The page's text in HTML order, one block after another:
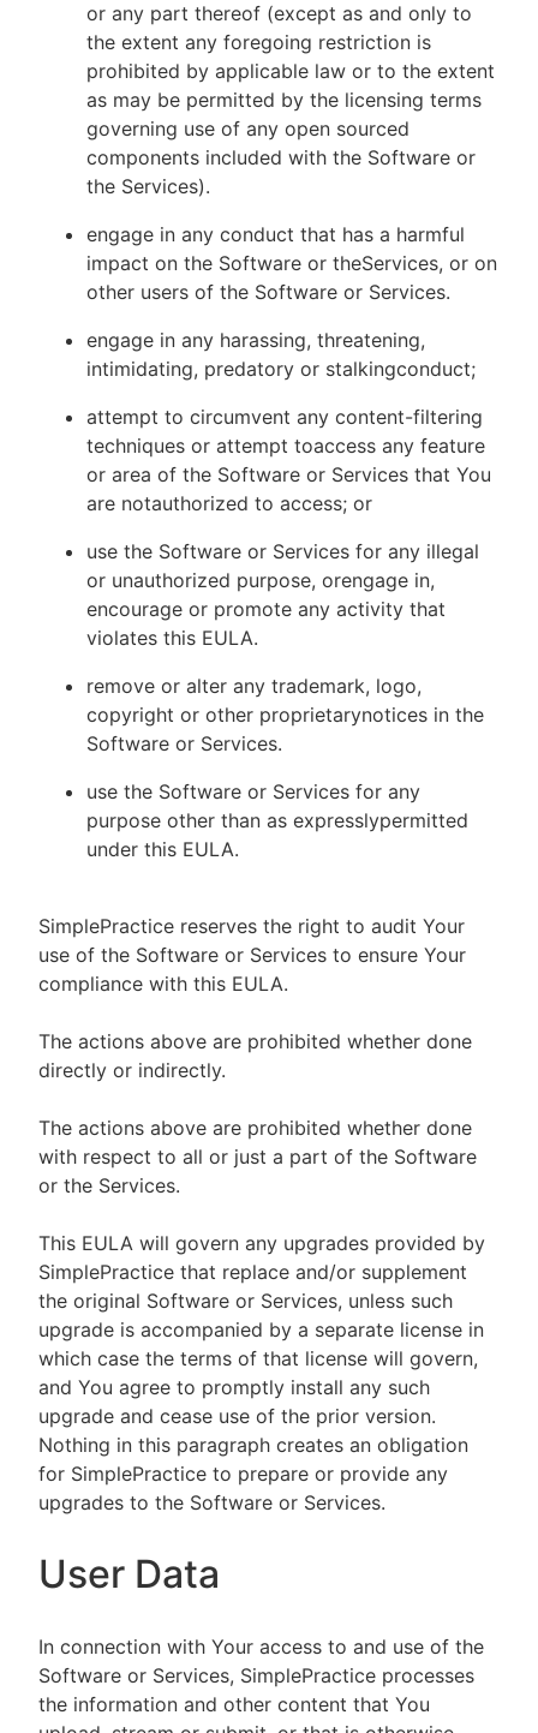
or any part thereof (except as and only to
the extent any foregoing restriction is
prohibited by applicable law or to the extent
as may be permitted by the licensing terms
governing use of any open sourced
components included with the Software or
the Services).
engage in any conduct that has a harmful
impact on the Software or theServices, or on
other users of the Software or Services.
engage in any harassing, threatening,
intimidating, predatory or stalkingconduct;
attempt to circumvent any content-filtering
techniques or attempt toaccess any feature
or area of the Software or Services that You
are notauthorized to access; or
use the Software or Services for any illegal
or unauthorized purpose, orengage in,
encourage or promote any activity that
violates this EULA.
remove or alter any trademark, logo,
copyright or other proprietarynotices in the
Software or Services.
use the Software or Services for any
purpose other than as expresslypermitted
under this EULA.
SimplePractice reserves the right to audit Your
use of the Software or Services to ensure Your
compliance with this EULA.
The actions above are prohibited whether done
directly or indirectly.
The actions above are prohibited whether done
with respect to all or just a part of the Software
or the Services.
This EULA will govern any upgrades provided by
SimplePractice that replace and/or supplement
the original Software or Services, unless such
upgrade is accompanied by a separate license in
which case the terms of that license will govern,
and You agree to promptly install any such
upgrade and cease use of the prior version.
Nothing in this paragraph creates an obligation
for SimplePractice to prepare or provide any
upgrades to the Software or Services.
User Data
In connection with Your access to and use of the
Software or Services, SimplePractice processes
the information and other content that You